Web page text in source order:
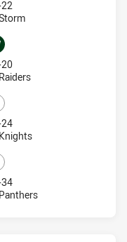
Visit Match Centre
Visit Match Centre
Visit Match Centre
Visit Match Centre